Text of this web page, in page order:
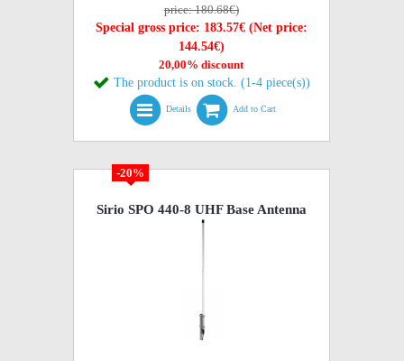
price: 180.68€)
Special gross price: 183.57€ (Net price:
144.54€)
20,00% discount
The product is on stock. (1-4 piece(s))
Details Add to Cart
-20%
Sirio SPO 440-8 UHF Base Antenna